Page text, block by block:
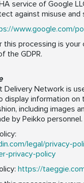
service of Google
against misuse and
www.google.com/
this processing is your
the GDPR.
Delivery Network is
display information
including images
by Peikko personnel.
legal/privacy-
privacy-policy
https://